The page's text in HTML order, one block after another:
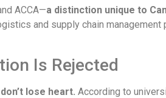
ACCA—a distinction unique to
and supply chain management
Is Rejected
lose heart. According to